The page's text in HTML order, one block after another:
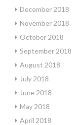
December 2018
November 2018
October 2018
September 2018
August 2018
July 2018
June 2018
May 2018
April 2018